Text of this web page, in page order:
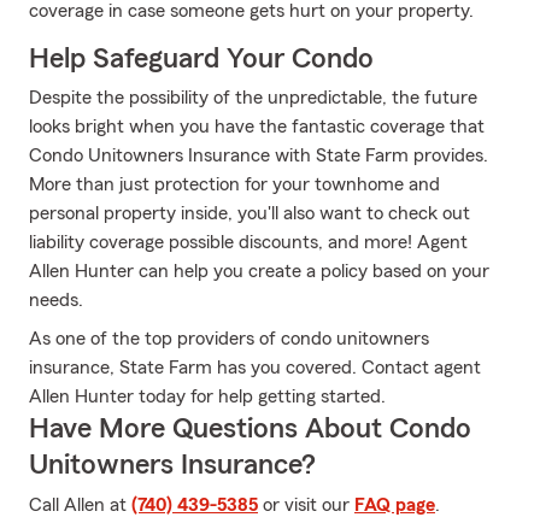
coverage in case someone gets hurt on your property.
Help Safeguard Your Condo
Despite the possibility of the unpredictable, the future
looks bright when you have the fantastic coverage that
Condo Unitowners Insurance with State Farm provides.
More than just protection for your townhome and
personal property inside, you'll also want to check out
liability coverage possible discounts, and more! Agent
Allen Hunter can help you create a policy based on your
needs.
As one of the top providers of condo unitowners
insurance, State Farm has you covered. Contact agent
Allen Hunter today for help getting started.
Have More Questions About Condo
Unitowners Insurance?
Call Allen at (740) 439-5385 or visit our FAQ page.